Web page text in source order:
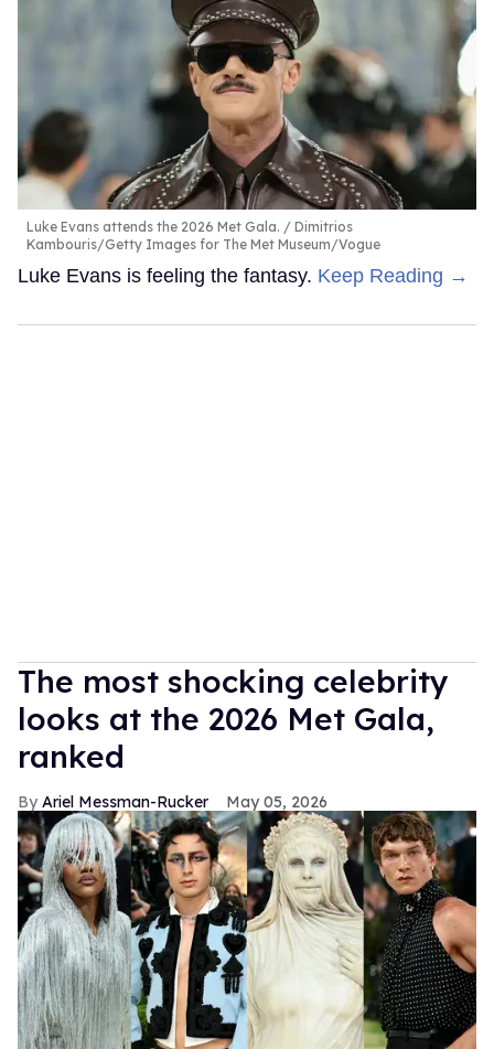
Luke Evans attends the 2026 Met Gala.
Dimitrios
Kambouris/Getty Images for The Met Museum/Vogue
Luke Evans is feeling the fantasy. Keep Reading →
The most shocking celebrity
looks at the 2026 Met Gala,
ranked
Ariel Messman-Rucker May 05, 2026